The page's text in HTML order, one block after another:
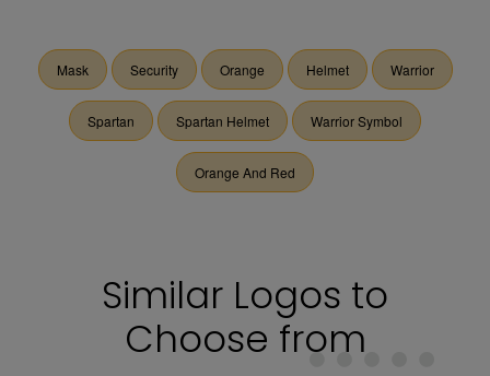
Mask Security Orange Helmet Warrior
Spartan Spartan Helmet Warrior Symbol
Orange And Red
Similar Logos to
Choose from